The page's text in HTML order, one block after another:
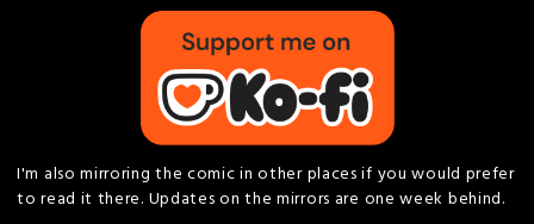
I'm also mirroring the comic in other places if you would prefer
to read it there. Updates on the mirrors are one week behind.